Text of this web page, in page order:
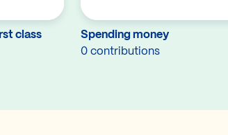
class
Spending money
0 contributions